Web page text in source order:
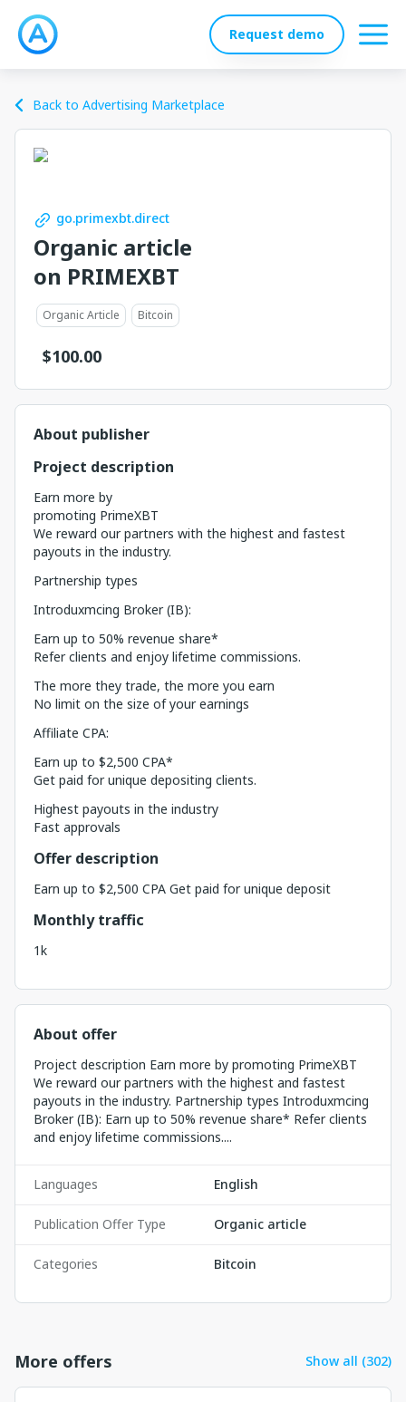
Request demo
Back to Advertising Marketplace
go.primexbt.direct
Organic article
on PRIMEXBT
Organic Article Bitcoin
$100.00
About publisher
Project description
Earn more by
promoting PrimeXBT
We reward our partners with the highest and fastest
payouts in the industry.
Partnership types
Introduxmcing Broker (IB):
Earn up to 50% revenue share*
Refer clients and enjoy lifetime commissions.
The more they trade, the more you earn
No limit on the size of your earnings
Affiliate CPA:
Earn up to $2,500 CPA*
Get paid for unique depositing clients.
Highest payouts in the industry
Fast approvals
Offer description
Earn up to $2,500 CPA Get paid for unique deposit
Monthly traffic
1k
About offer
Project description Earn more by promoting PrimeXBT
We reward our partners with the highest and fastest
payouts in the industry. Partnership types Introduxmcing
Broker (IB): Earn up to 50% revenue share* Refer clients
and enjoy lifetime commissions....
Languages English
Publication Offer Type Organic article
Categories Bitcoin
More offers Show all (302)